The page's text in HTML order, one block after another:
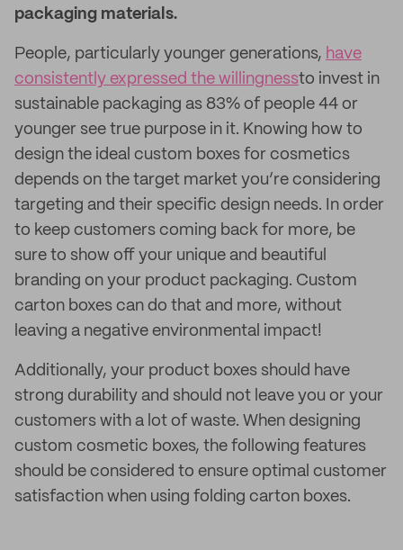
packaging materials.
People, particularly younger generations, have
consistently expressed the willingnessto invest in
sustainable packaging as 83% of people 44 or
younger see true purpose in it. Knowing how to
design the ideal custom boxes for cosmetics
depends on the target market you’re considering
targeting and their specific design needs. In order
to keep customers coming back for more, be
sure to show off your unique and beautiful
branding on your product packaging. Custom
carton boxes can do that and more, without
leaving a negative environmental impact!
Additionally, your product boxes should have
strong durability and should not leave you or your
customers with a lot of waste. When designing
custom cosmetic boxes, the following features
should be considered to ensure optimal customer
satisfaction when using folding carton boxes.